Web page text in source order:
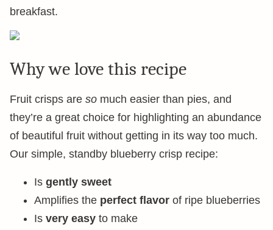
breakfast.
Why we love this recipe
Fruit crisps are so much easier than pies, and
they’re a great choice for highlighting an abundance
of beautiful fruit without getting in its way too much.
Our simple, standby blueberry crisp recipe:
Is gently sweet
Amplifies the perfect flavor of ripe blueberries
Is very easy to make